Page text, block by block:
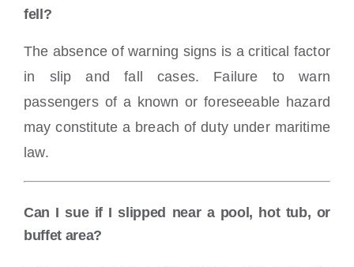
fell?
The absence of warning signs is a critical factor
in slip and fall cases. Failure to warn
passengers of a known or foreseeable hazard
may constitute a breach of duty under maritime
law.
Can I sue if I slipped near a pool, hot tub, or
buffet area?